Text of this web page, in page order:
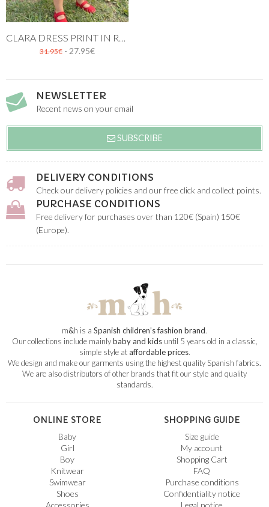
31.95€ - 27.95€
NEWSLETTER
Recent news on your email
SUBSCRIBE
DELIVERY CONDITIONS
Check our delivery policies and our free click and collect points.
PURCHASE CONDITIONS
Free delivery for purchases over than 120€ (Spain) 150€
(Europe).
m&h is a Spanish children’s fashion brand.
Our collections include mainlybaby and kidsuntil 5 years old in a classic,
simple style ataffordable prices.
We design and make our garments using the highest quality Spanish fabrics.
We are also distributors of other brands that fit our style and quality
standards.
ONLINE STORE
Baby
Girl
Boy
Knitwear
Swimwear
Shoes
Accessories
SHOPPING GUIDE
Size guide
My account
Shopping Cart
FAQ
Purchase conditions
Confidentiality notice
Legal notice